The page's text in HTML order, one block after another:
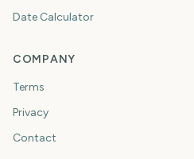
Date Calculator
COMPANY
Terms
Privacy
Contact